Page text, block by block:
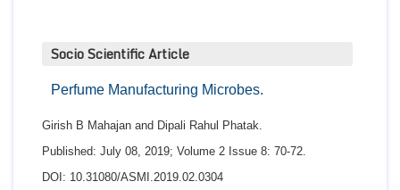
Socio Scientific Article
Perfume Manufacturing Microbes.
Girish B Mahajan and Dipali Rahul Phatak.
Published: July 08, 2019; Volume 2 Issue 8: 70-72.
DOI: 10.31080/ASMI.2019.02.0304